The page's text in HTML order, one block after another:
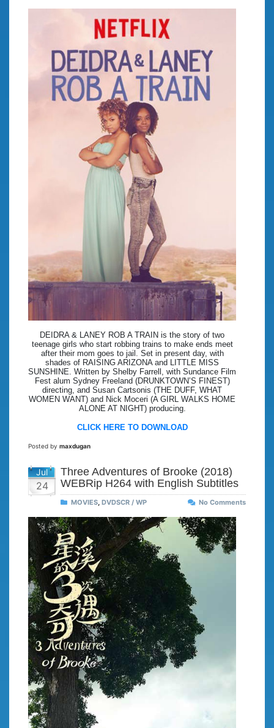
DEIDRA & LANEY ROB A TRAIN is the story of two
teenage girls who start robbing trains to make ends meet
after their mom goes to jail. Set in present day, with
shades of RAISING ARIZONA and LITTLE MISS
SUNSHINE. Written by Shelby Farrell, with Sundance Film
Fest alum Sydney Freeland (DRUNKTOWN’S FINEST)
directing, and Susan Cartsonis (THE DUFF, WHAT
WOMEN WANT) and Nick Moceri (A GIRL WALKS HOME
ALONE AT NIGHT) producing.
CLICK HERE TO DOWNLOAD
Posted by maxdugan
Jul
24
Three Adventures of Brooke (2018)
WEBRip H264 with English Subtitles
MOVIES DVDSCR / WP No Comments